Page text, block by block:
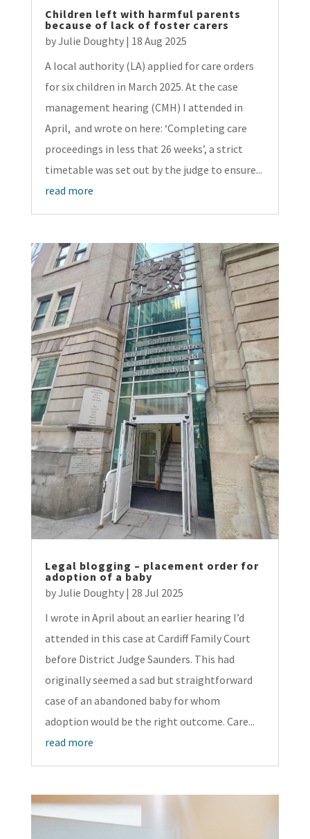
Children left with harmful parents
because of lack of foster carers
byJulie Doughty| 18 Aug 2025
A local authority (LA) applied for care orders
for six children in March 2025. At the case
management hearing (CMH) I attended in
April, and wrote on here: ‘Completing care
proceedings in less that 26 weeks’, a strict
timetable was set out by the judge to ensure...
read more
Legal blogging – placement order for
adoption of a baby
byJulie Doughty| 28 Jul 2025
I wrote in April about an earlier hearing I’d
attended in this case at Cardiff Family Court
before District Judge Saunders. This had
originally seemed a sad but straightforward
case of an abandoned baby for whom
adoption would be the right outcome. Care...
read more